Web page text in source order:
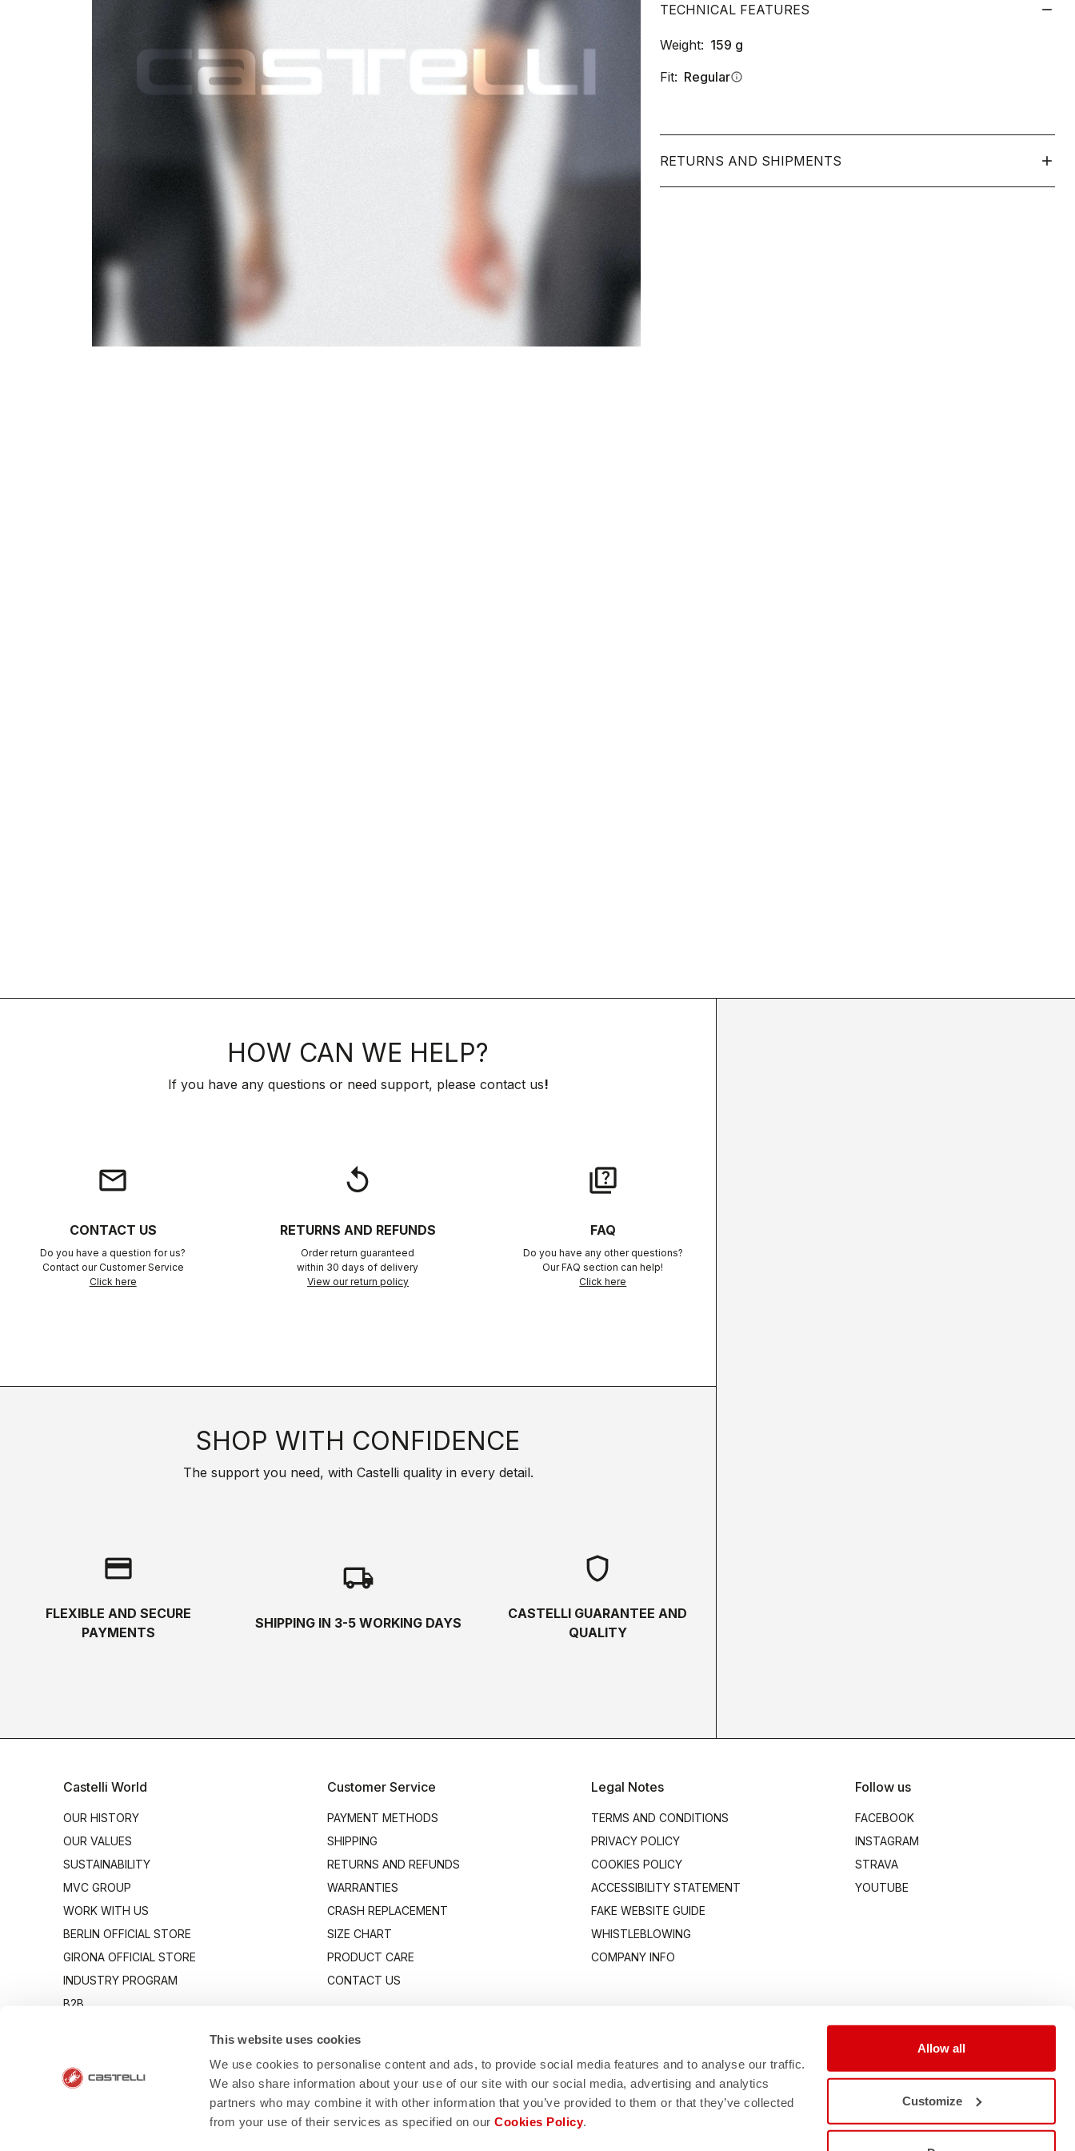
This website uses cookies
We use cookies to personalise content and ads, to provide social media features and to analyse our traffic.
We also share information about your use of our site with our social media, advertising and analytics
partners who may combine it with other information that you’ve provided to them or that they’ve collected
from your use of their services as specified on ourCookies Policy.
Allow all
Customize
TECHNICAL FEATURES
Weight: 159 g
Fit: Regularinfo
RETURNS AND SHIPMENTS
HOW CAN WE HELP?
If you have any questions or need support, please contact us!
email
CONTACT US
Do you have a question for us?
Contact our Customer Service
Click here
replay
RETURNS AND REFUNDS
Order return guaranteed
within 30 days of delivery
View our return policy
quiz
FAQ
Do you have any other questions?
Our FAQ section can help!
Click here
SHOP WITH CONFIDENCE
The support you need, with Castelli quality in every detail.
credit_card
FLEXIBLE AND SECURE
PAYMENTS
local_shipping
SHIPPING IN 3-5 WORKING DAYS
shield
CASTELLI GUARANTEE AND
QUALITY
Castelli World
OUR HISTORY
OUR VALUES
SUSTAINABILITY
MVC GROUP
WORK WITH US
BERLIN OFFICIAL STORE
GIRONA OFFICIAL STORE
INDUSTRY PROGRAM
B2B
Customer Service
PAYMENT METHODS
SHIPPING
RETURNS AND REFUNDS
WARRANTIES
CRASH REPLACEMENT
SIZE CHART
PRODUCT CARE
CONTACT US
Legal Notes
TERMS AND CONDITIONS
PRIVACY POLICY
COOKIES POLICY
ACCESSIBILITY STATEMENT
FAKE WEBSITE GUIDE
WHISTLEBLOWING
COMPANY INFO
Follow us
FACEBOOK
INSTAGRAM
STRAVA
YOUTUBE